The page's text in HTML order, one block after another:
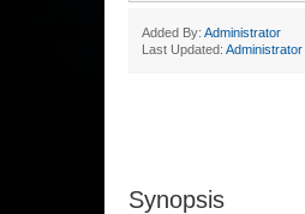
Added By: Administrator
Last Updated: Administrator
Synopsis